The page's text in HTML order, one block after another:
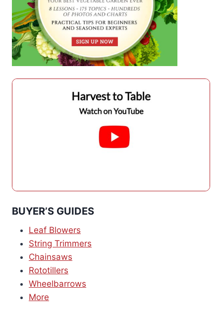
BUYER’S GUIDES
Leaf Blowers
String Trimmers
Chainsaws
Rototillers
Wheelbarrows
More